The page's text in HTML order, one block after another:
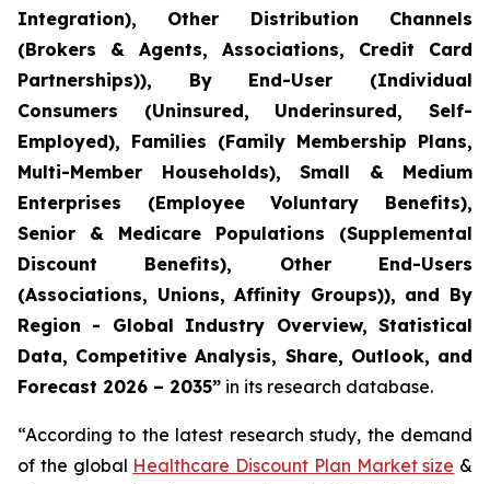
Integration), Other Distribution Channels
(Brokers & Agents, Associations, Credit Card
Partnerships)), By End-User (Individual
Consumers (Uninsured, Underinsured, Self-
Employed), Families (Family Membership Plans,
Multi-Member Households), Small & Medium
Enterprises (Employee Voluntary Benefits),
Senior & Medicare Populations (Supplemental
Discount Benefits), Other End-Users
(Associations, Unions, Affinity Groups)), and By
Region - Global Industry Overview, Statistical
Data, Competitive Analysis, Share, Outlook, and
Forecast 2026 – 2035” in its research database.
“According to the latest research study, the demand
of the global Healthcare Discount Plan Market size &